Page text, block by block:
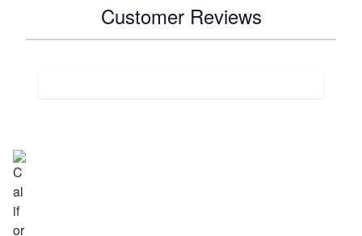
Customer Reviews